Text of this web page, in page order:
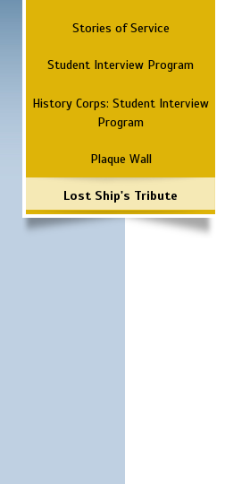
Stories of Service
Student Interview Program
History Corps: Student Interview
Program
Plaque Wall
Lost Ship's Tribute